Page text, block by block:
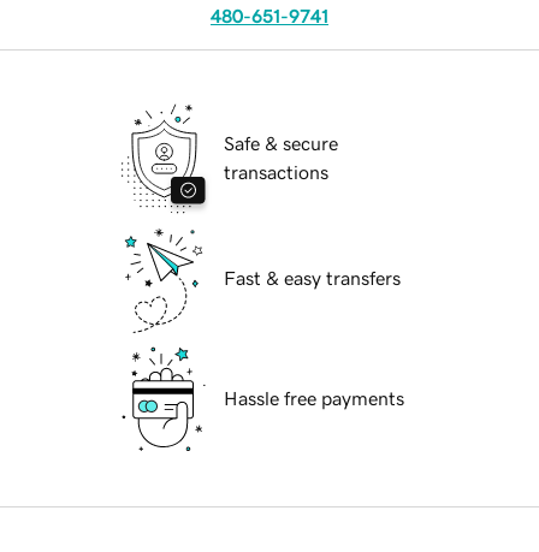
480-651-9741
Safe & secure
transactions
Fast & easy transfers
Hassle free payments